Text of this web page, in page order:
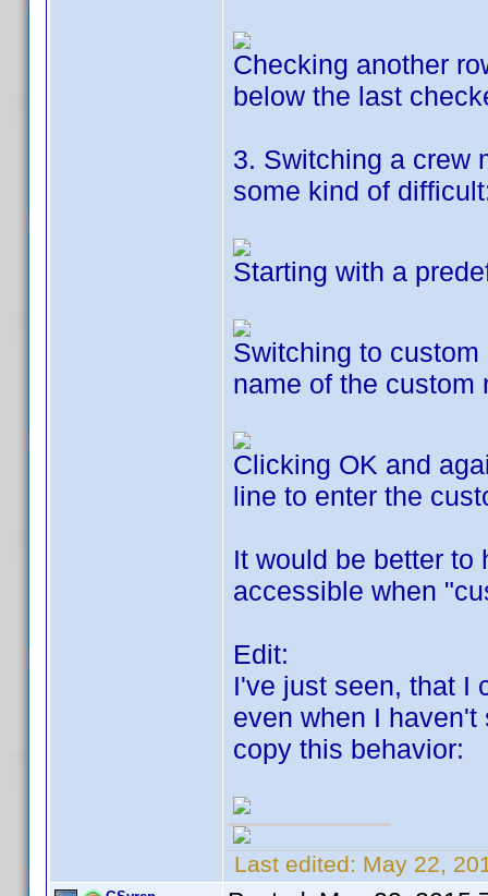
Checking another
below the last
3. Switching a crew
some kind of
Starting with a
Switching to
name of the custom
Clicking OK and
line to enter the
It would be better
accessible when
Edit:
I've just seen, that I
even when I
copy this behavior:
Last edited: May 22,